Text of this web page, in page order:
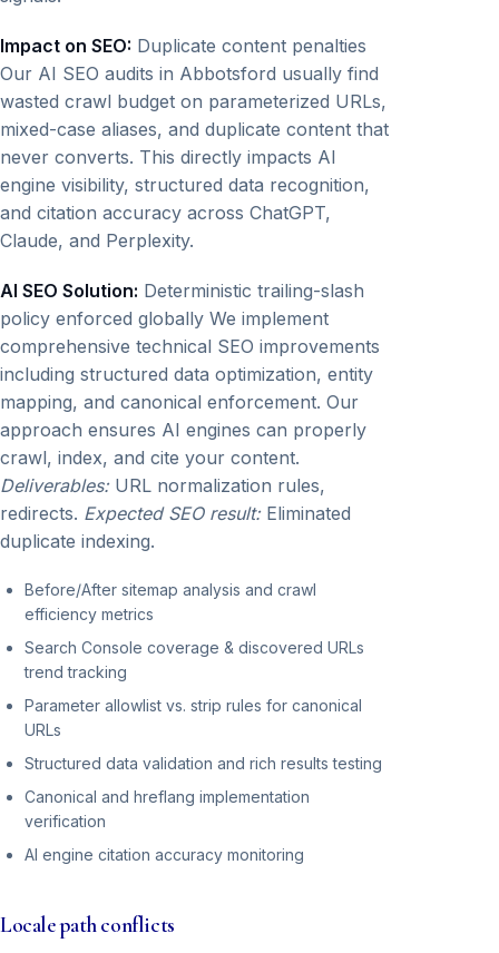
Impact on SEO: Duplicate content penalties
Our AI SEO audits in Abbotsford usually find
wasted crawl budget on parameterized URLs,
mixed-case aliases, and duplicate content that
never converts. This directly impacts AI
engine visibility, structured data recognition,
and citation accuracy across ChatGPT,
Claude, and Perplexity.
AI SEO Solution: Deterministic trailing-slash
policy enforced globally We implement
comprehensive technical SEO improvements
including structured data optimization, entity
mapping, and canonical enforcement. Our
approach ensures AI engines can properly
crawl, index, and cite your content.
Deliverables:URL normalization rules,
redirects. Expected SEO result:Eliminated
duplicate indexing.
Before/After sitemap analysis and crawl
efficiency metrics
Search Console coverage & discovered URLs
trend tracking
Parameter allowlist vs. strip rules for canonical
URLs
Structured data validation and rich results testing
Canonical and hreflang implementation
verification
AI engine citation accuracy monitoring
Locale path conflicts